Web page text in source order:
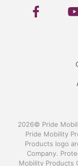
2026© Pride
Pride Mobility
Products logo
Company.
Mobility Products